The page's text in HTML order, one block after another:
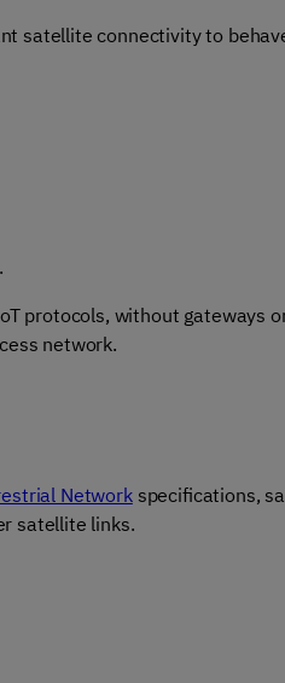
satellite connectivity to
protocols, without gateways
network.
Networkspecifications,
satellite links.